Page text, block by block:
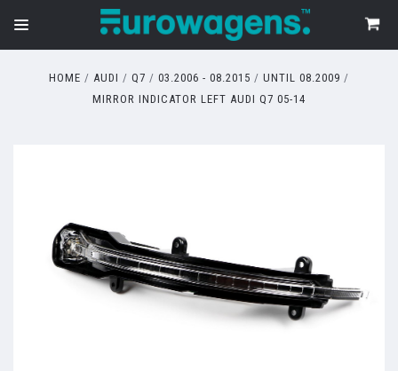
HOME AUDI Q7 03.2006 - 08.2015
UNTIL 08.2009
MIRROR INDICATOR LEFT AUDI Q7 05-14